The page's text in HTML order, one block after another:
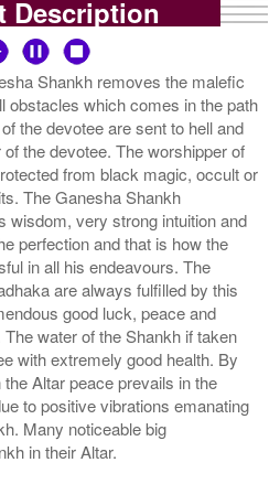
Description
Shankh removes the malefic
obstacles which comes in the path
the devotee are sent to hell and
the devotee. The worshipper of
from black magic, occult or
The Ganesha Shankh
wisdom, very strong intuition and
perfection and that is how the
in all his endeavours. The
are always fulfilled by this
good luck, peace and
water of the Shankh if taken
with extremely good health. By
Altar peace prevails in the
to positive vibrations emanating
Many noticeable big
in their Altar.